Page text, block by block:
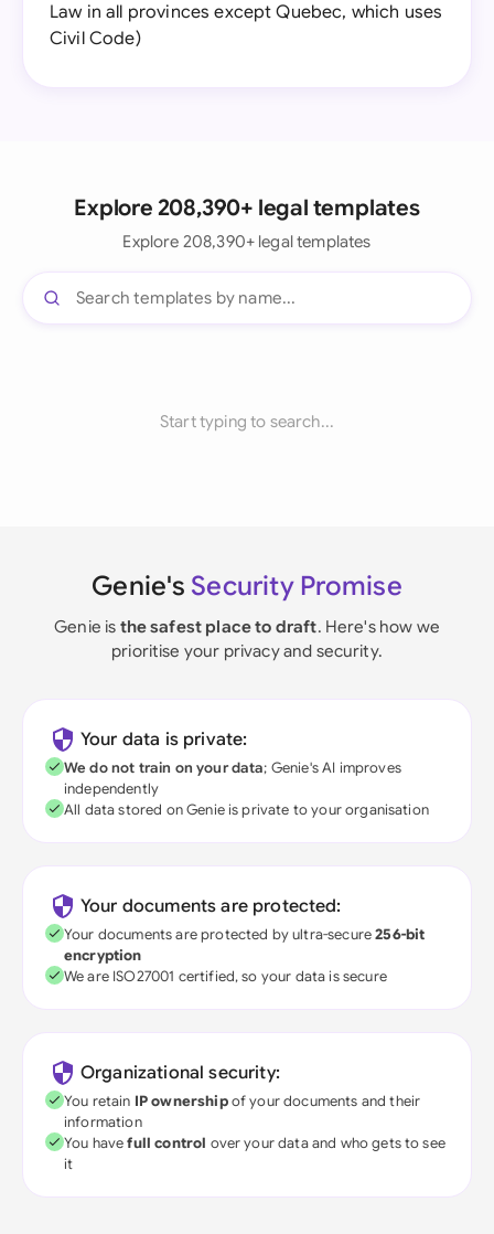
Law in all provinces except Quebec, which uses
Civil Code)
Explore 208,390+ legal templates
Explore 208,390+ legal templates
Start typing to search...
Genie's Security Promise
Genie is the safest place to draft. Here's how we
prioritise your privacy and security.
Your data is private:
We do not train on your data; Genie's AI improves
independently
All data stored on Genie is private to your organisation
Your documents are protected:
Your documents are protected by ultra-secure256-bit
encryption
We are ISO27001 certified, so your data is secure
Organizational security:
You retain IP ownershipof your documents and their
information
You havefull control over your data and who gets to see
it